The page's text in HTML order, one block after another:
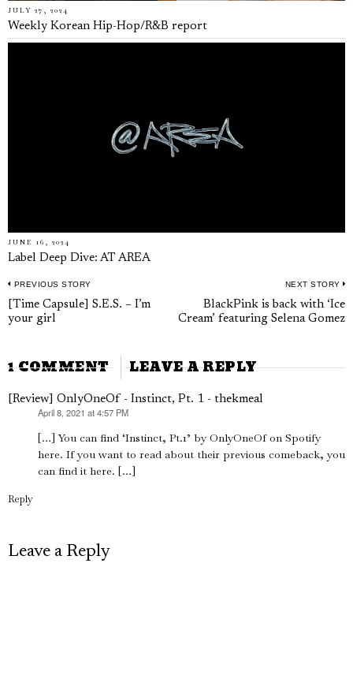
JULY 27, 2024
Weekly Korean Hip-Hop/R&B report
JUNE 16, 2024
Label Deep Dive: AT AREA
Post
navigation
PREVIOUS STORY
Previous
post:
[Time Capsule] S.E.S. – I’m
your girl
NEXT STORY
BlackPink is back with ‘Ice
Cream’ featuring Selena Gomez
1 COMMENT LEAVE A REPLY
[Review] OnlyOneOf - Instinct, Pt. 1 - thekmeal
April 8, 2021 at 4:57 PM
[…] You can find ‘Instinct, Pt.1’ by OnlyOneOf on Spotify
here. If you want to read about their previous comeback, you
can find it here. […]
Reply
Leave a Reply